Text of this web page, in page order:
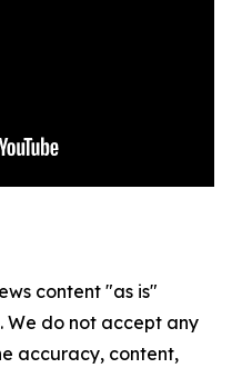
content "as is"
do not accept any
accuracy, content,